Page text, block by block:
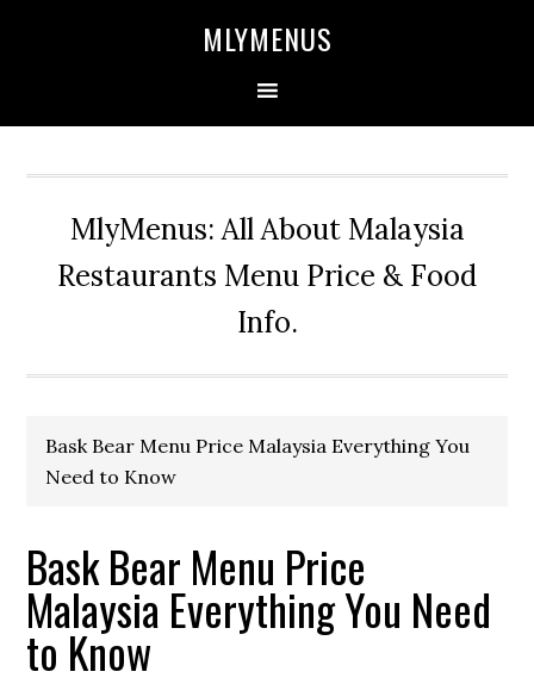
MLYMENUS
MlyMenus: All About Malaysia
Restaurants Menu Price & Food
Info.
Bask Bear Menu Price Malaysia Everything You
Need to Know
Bask Bear Menu Price
Malaysia Everything You Need
to Know